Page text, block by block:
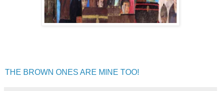
THE BROWN ONES ARE MINE TOO!